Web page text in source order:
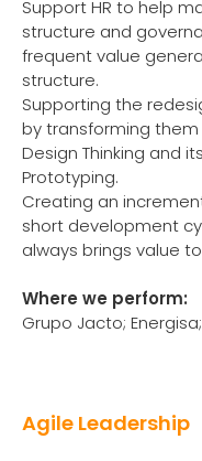
Support HR to help
structure and
frequent value
structure.
Supporting the
by transforming
Design Thinking and
Prototyping.
Creating an
short development
always brings value
Where we perform:
Grupo Jacto;
Agile Leadership